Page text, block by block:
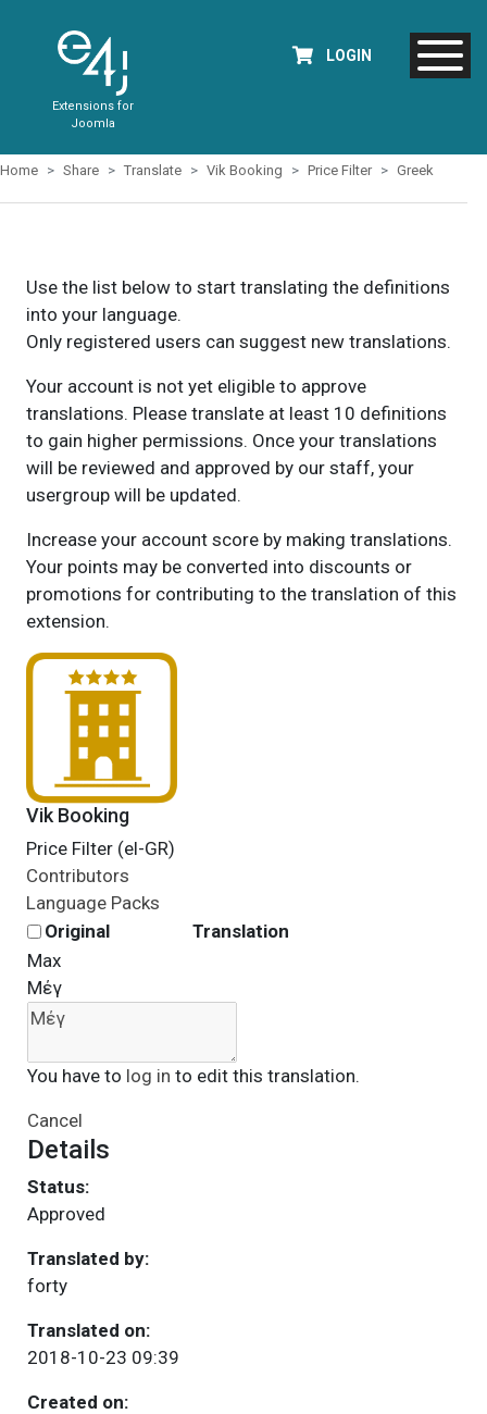
Extensions for
Joomla
LOGIN
Home Share Translate Vik Booking Price Filter Greek
Use the list below to start translating the definitions
into your language.
Only registered users can suggest new translations.
Your account is not yet eligible to approve
translations. Please translate at least 10 definitions
to gain higher permissions. Once your translations
will be reviewed and approved by our staff, your
usergroup will be updated.
Increase your account score by making translations.
Your points may be converted into discounts or
promotions for contributing to the translation of this
extension.
Vik Booking
Price Filter (el-GR)
Contributors
Language Packs
Original
Translation
Max
Μέγ
You have to log in to edit this translation.
Cancel
Details
Status:
Approved
Translated by:
forty
Translated on:
2018-10-23 09:39
Created on: